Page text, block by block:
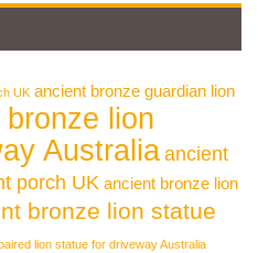
UK ancient bronze guardian lion
lion
Australiaancient
porch UK ancient bronze lion
bronze lion statue
lion statue for driveway Australia